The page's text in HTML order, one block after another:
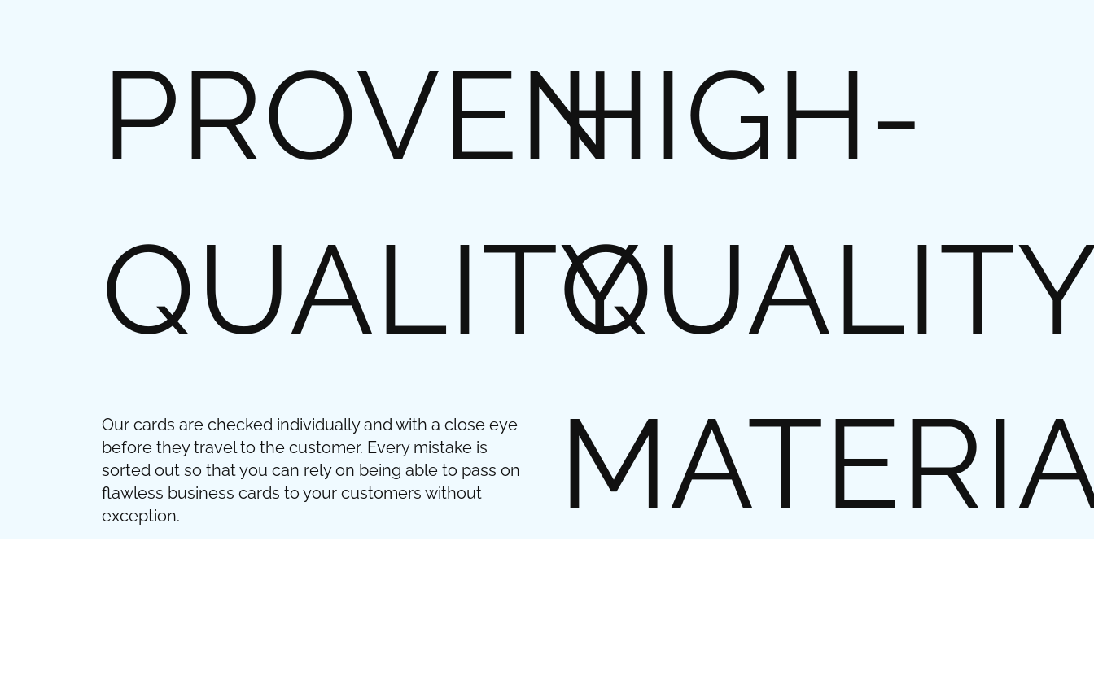
PROVEN
QUALITY
Our cards are checked individually and with a close eye
before they travel to the customer. Every mistake is
sorted out so that you can rely on being able to pass on
flawless business cards to your customers without
exception.
HIGH-
QUALITY